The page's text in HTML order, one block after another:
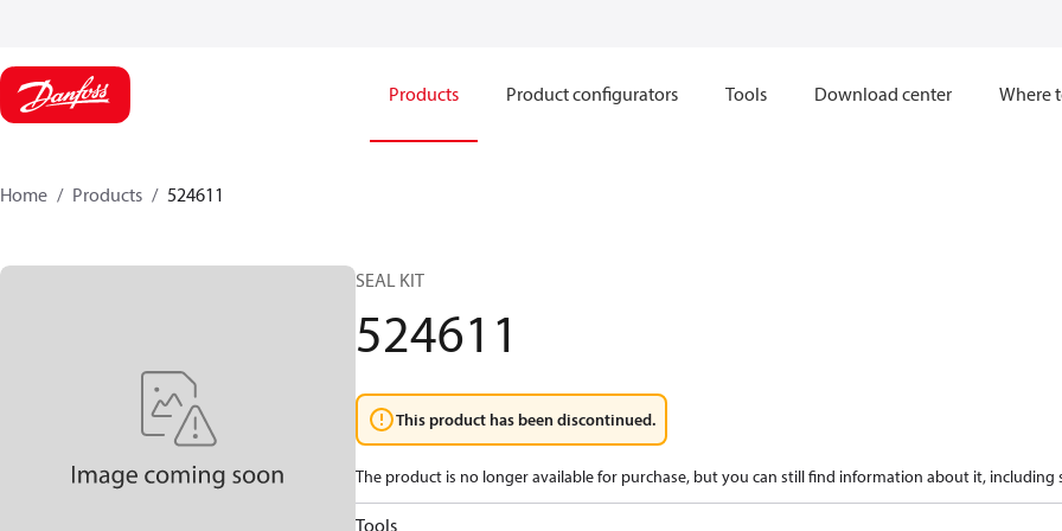
Products Product configurators Tools Download center Where
Home Products 524611
SEAL KIT
524611
This product has been discontinued.
The product is no longer available for purchase, but you can still find information about it, including
Tools